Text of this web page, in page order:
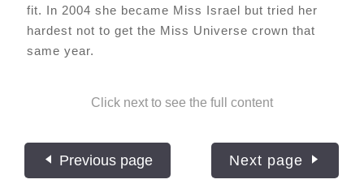
fit. In 2004 she became Miss Israel but tried her
hardest not to get the Miss Universe crown that
same year.
Click next to see the full content
Previous page Next page